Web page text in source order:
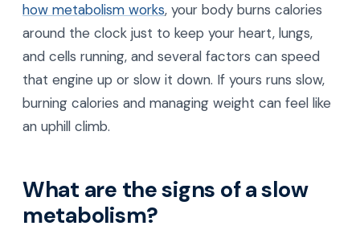
how metabolism works, your body burns calories
around the clock just to keep your heart, lungs,
and cells running, and several factors can speed
that engine up or slow it down. If yours runs slow,
burning calories and managing weight can feel like
an uphill climb.
What are the signs of a slow
metabolism?